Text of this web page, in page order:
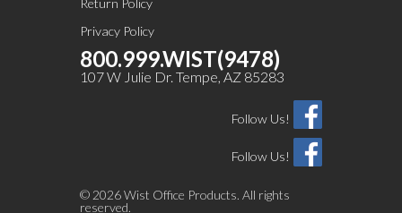
Return Policy
Privacy Policy
800.999.WIST(9478)
107 W Julie Dr. Tempe, AZ 85283
Follow Us!
Follow Us!
© 2026 Wist Office Products. All rights
reserved.